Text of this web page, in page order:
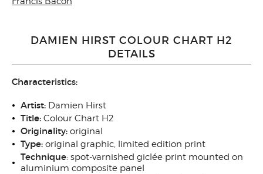
DAMIEN HIRST COLOUR CHART H2
DETAILS
Characteristics:
Artist: Damien Hirst
Title: Colour Chart H2
Originality: original
Type: original graphic, limited edition print
Technique: spot-varnished giclée print mounted on
aluminium composite panel